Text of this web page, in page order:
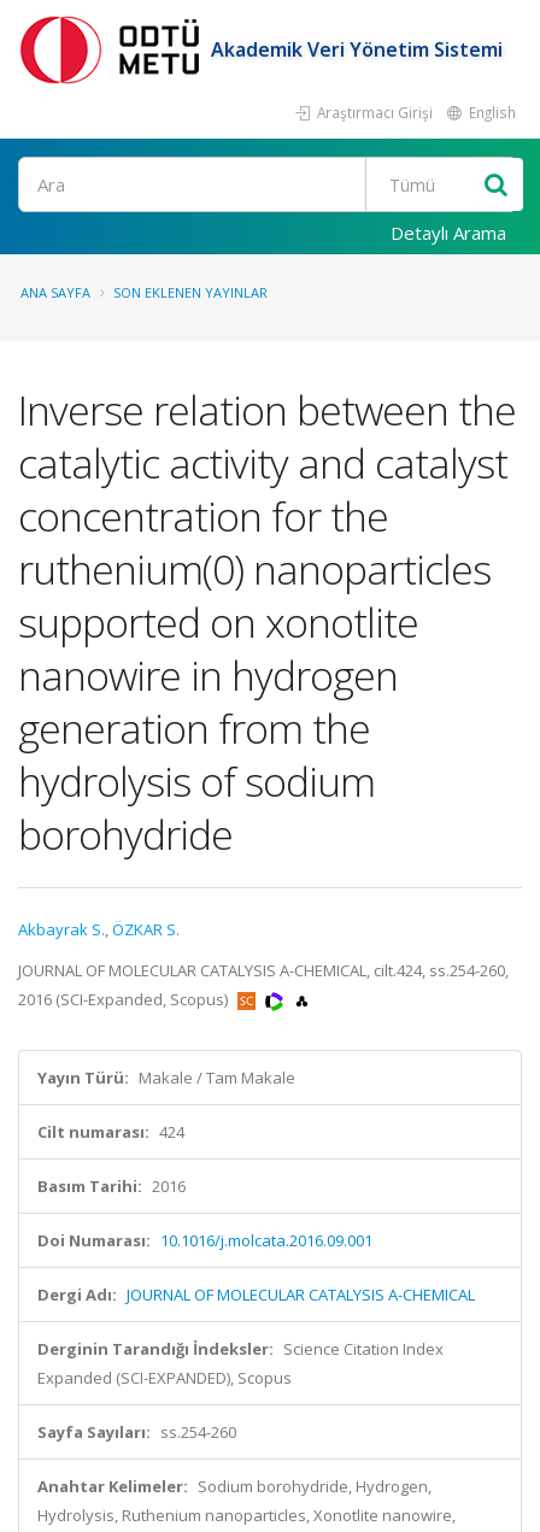
Akademik Veri Yönetim Sistemi
Araştırmacı Girişi English
Ara
Detaylı Arama
ANA SAYFA SON EKLENEN YAYINLAR
Inverse relation between the
catalytic activity and catalyst
concentration for the
ruthenium(0) nanoparticles
supported on xonotlite
nanowire in hydrogen
generation from the
hydrolysis of sodium
borohydride
Akbayrak S.,ÖZKAR S.
JOURNAL OF MOLECULAR CATALYSIS A-CHEMICAL, cilt.424, ss.254-260,
2016 (SCI-Expanded, Scopus)
Yayın Türü: Makale / Tam Makale
Cilt numarası: 424
Basım Tarihi: 2016
Doi Numarası: 10.1016/j.molcata.2016.09.001
Dergi Adı: JOURNAL OF MOLECULAR CATALYSIS A-CHEMICAL
Derginin Tarandığı İndeksler: Science Citation Index
Expanded (SCI-EXPANDED), Scopus
Sayfa Sayıları: ss.254-260
Anahtar Kelimeler: Sodium borohydride, Hydrogen,
Hydrolysis, Ruthenium nanoparticles, Xonotlite nanowire,